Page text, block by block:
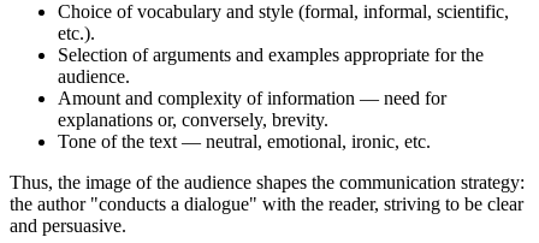
Choice of vocabulary and style (formal, informal, scientific,
etc.).
Selection of arguments and examples appropriate for the
audience.
Amount and complexity of information — need for
explanations or, conversely, brevity.
Tone of the text — neutral, emotional, ironic, etc.
Thus, the image of the audience shapes the communication strategy:
the author "conducts a dialogue" with the reader, striving to be clear
and persuasive.